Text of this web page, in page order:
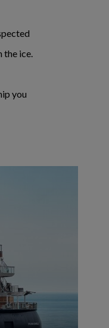
the ice.
you